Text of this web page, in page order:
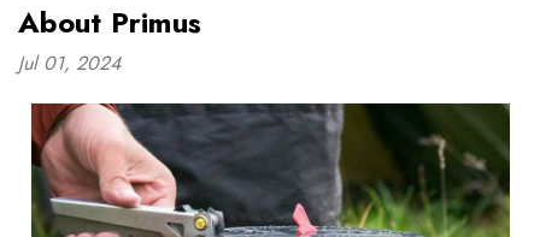
About Primus
Jul 01, 2024